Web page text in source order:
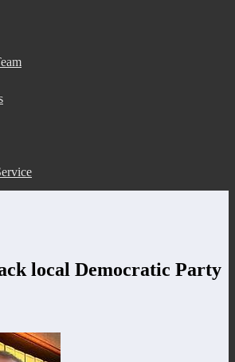
local Democratic Party